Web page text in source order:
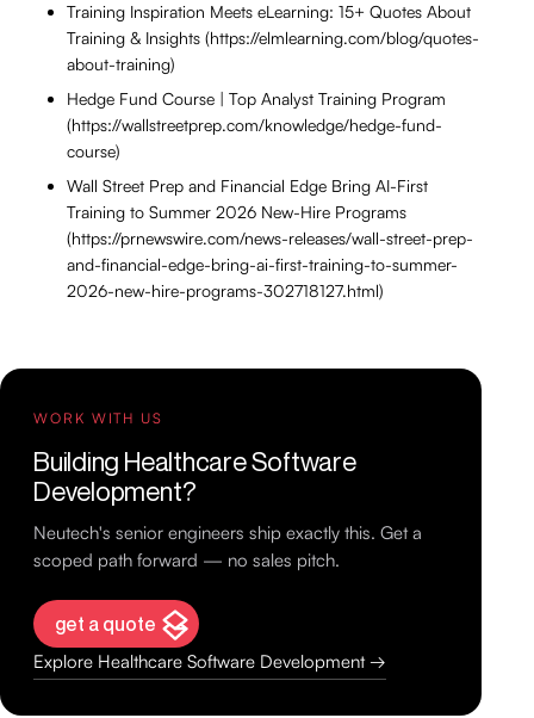
Training Inspiration Meets eLearning: 15+ Quotes About
Training & Insights (https://elmlearning.com/blog/quotes-
about-training)
Hedge Fund Course | Top Analyst Training Program
(https://wallstreetprep.com/knowledge/hedge-fund-
course)
Wall Street Prep and Financial Edge Bring AI-First
Training to Summer 2026 New-Hire Programs
(https://prnewswire.com/news-releases/wall-street-prep-
and-financial-edge-bring-ai-first-training-to-summer-
2026-new-hire-programs-302718127.html)
WORK WITH US
Building Healthcare Software
Development?
Neutech's senior engineers ship exactly this. Get a
scoped path forward — no sales pitch.
get a quote
Explore Healthcare Software Development →